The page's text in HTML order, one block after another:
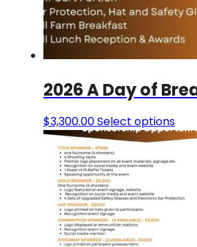
2026 A Day of
$3,300.00Select options